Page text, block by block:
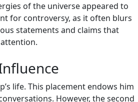
of the universe appeared to
for controversy, as it often blurs
statements and claims that
life. This placement endows him
However, the second